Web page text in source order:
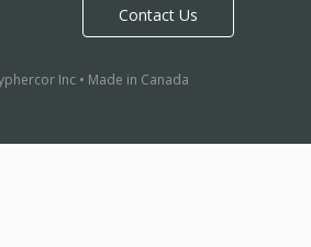
Contact Us
Inc • Made in Canada